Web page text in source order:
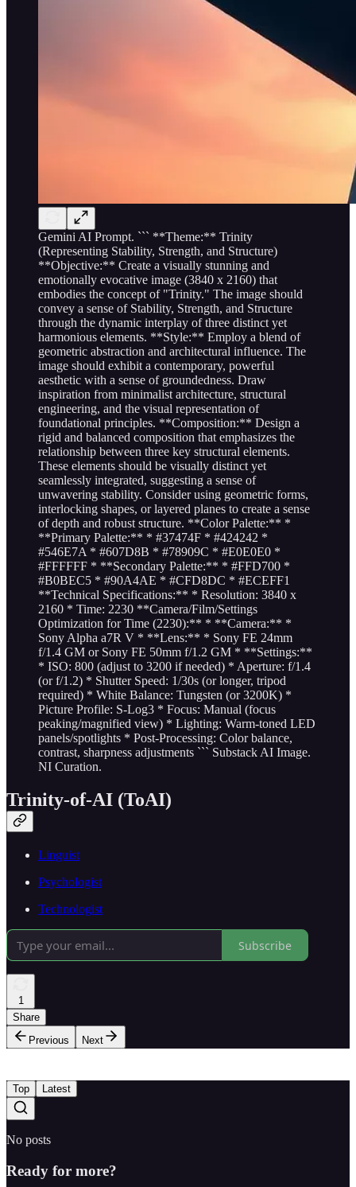
Gemini AI Prompt. ``` **Theme:** Trinity
(Representing Stability, Strength, and Structure)
**Objective:** Create a visually stunning and
emotionally evocative image (3840 x 2160) that
embodies the concept of "Trinity." The image should
convey a sense of Stability, Strength, and Structure
through the dynamic interplay of three distinct yet
harmonious elements. **Style:** Employ a blend of
geometric abstraction and architectural influence. The
image should exhibit a contemporary, powerful
aesthetic with a sense of groundedness. Draw
inspiration from minimalist architecture, structural
engineering, and the visual representation of
foundational principles. **Composition:** Design a
rigid and balanced composition that emphasizes the
relationship between three key structural elements.
These elements should be visually distinct yet
seamlessly integrated, suggesting a sense of
unwavering stability. Consider using geometric forms,
interlocking shapes, or layered planes to create a sense
of depth and robust structure. **Color Palette:** *
**Primary Palette:** * #37474F * #424242 *
#546E7A * #607D8B * #78909C * #E0E0E0 *
#FFFFFF * **Secondary Palette:** * #FFD700 *
#B0BEC5 * #90A4AE * #CFD8DC * #ECEFF1
**Technical Specifications:** * Resolution: 3840 x
2160 * Time: 2230 **Camera/Film/Settings
Optimization for Time (2230):** * **Camera:** *
Sony Alpha a7R V * **Lens:** * Sony FE 24mm
f/1.4 GM or Sony FE 50mm f/1.2 GM * **Settings:**
* ISO: 800 (adjust to 3200 if needed) * Aperture: f/1.4
(or f/1.2) * Shutter Speed: 1/30s (or longer, tripod
required) * White Balance: Tungsten (or 3200K) *
Picture Profile: S-Log3 * Focus: Manual (focus
peaking/magnified view) * Lighting: Warm-toned LED
panels/spotlights * Post-Processing: Color balance,
contrast, sharpness adjustments ``` Substack AI Image.
NI Curation.
Trinity-of-AI (ToAI)
Linguist
Psychologist
Technologist
Subscribe
1
Share
Previous
Next
Top Latest
No posts
Ready for more?